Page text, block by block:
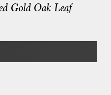
Gold Oak Leaf